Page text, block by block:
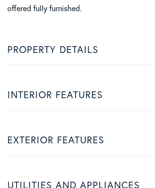
offered fully furnished.
PROPERTY DETAILS
INTERIOR FEATURES
EXTERIOR FEATURES
UTILITIES AND APPLIANCES